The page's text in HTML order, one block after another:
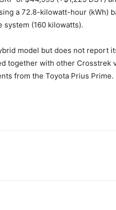
a 72.8-kilowatt-hour (kWh)
system (160 kilowatts).
model but does not report
together with other Crosstrek
from the Toyota Prius Prime.